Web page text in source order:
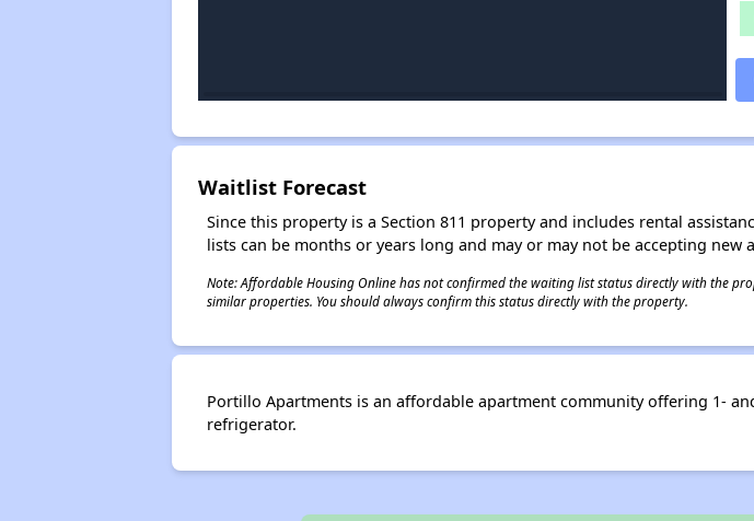
Waitlist Forecast
Since this property is a Section 811 property and includes rental
lists can be months or years long and may or may not be accepting
Note: Affordable Housing Online has not confirmed the waiting list status directly with the
similar properties. You should always confirm this status directly with the property.
Portillo Apartments is an affordable apartment community offering 1-
refrigerator.